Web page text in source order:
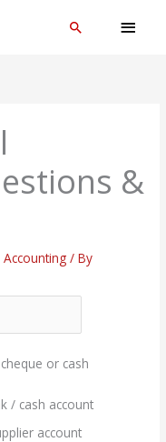
Search
&
Accounting / By
or cash
/ cash account
account